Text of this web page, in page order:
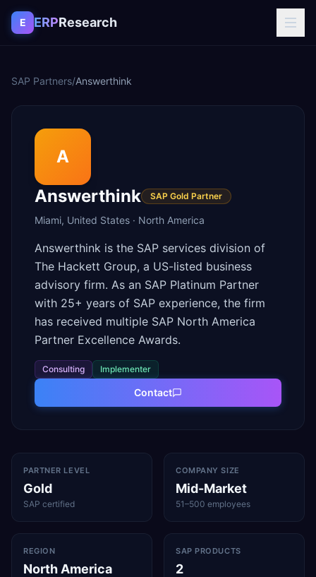
Skip to content
E ERPResearch
SAP Partners/Answerthink
A
Answerthink
SAP Gold Partner
Miami, United States · North America
Answerthink is the SAP services division of
The Hackett Group, a US-listed business
advisory firm. As an SAP Platinum Partner
with 25+ years of SAP experience, the firm
has received multiple SAP North America
Partner Excellence Awards.
Consulting Implementer
Contact
PARTNER LEVEL
Gold
SAP certified
COMPANY SIZE
Mid-Market
51–500 employees
REGION
North America
SAP PRODUCTS
2